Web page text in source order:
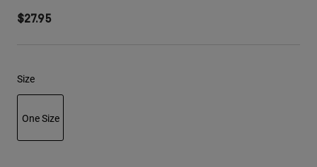
Shop All
Hats
Shirts
Shorts
$27.95
Size
One Size